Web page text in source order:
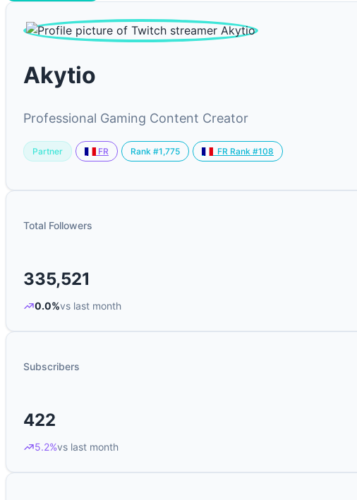
Akytio
Professional Gaming Content Creator
Partner FR Rank #1,775 FR Rank #108
Total Followers
335,521
0.0%vs last month
Subscribers
422
5.2%vs last month